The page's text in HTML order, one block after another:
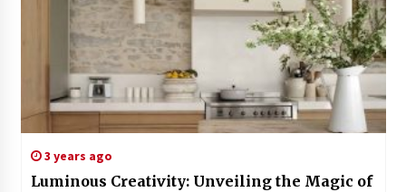
3 years ago
Luminous Creativity: Unveiling the Magic of